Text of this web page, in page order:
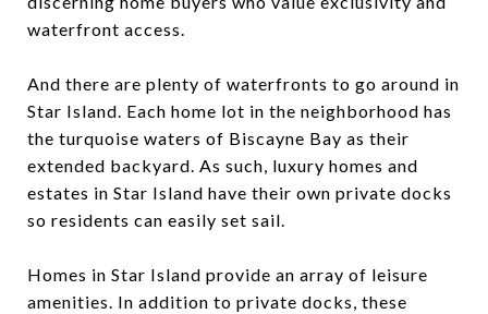
waterfront access.
And there are plenty of waterfronts to go around in
Star Island. Each home lot in the neighborhood has
the turquoise waters of Biscayne Bay as their
extended backyard. As such, luxury homes and
estates in Star Island have their own private docks
so residents can easily set sail.
Homes in Star Island provide an array of leisure
amenities. In addition to private docks, these